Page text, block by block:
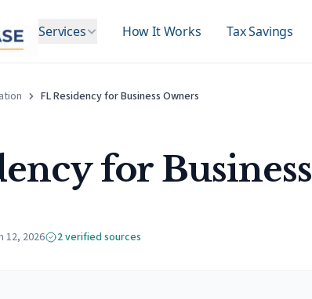
Services How It Works Tax Savings
FL Residency for Business Owners
for Business
12, 2026 2verified sources